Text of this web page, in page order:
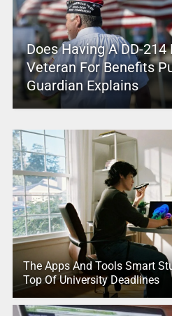
Does Having A DD-214
Veteran For Benefits
Guardian Explains
The Apps And Tools Smart
Top Of University Deadlines